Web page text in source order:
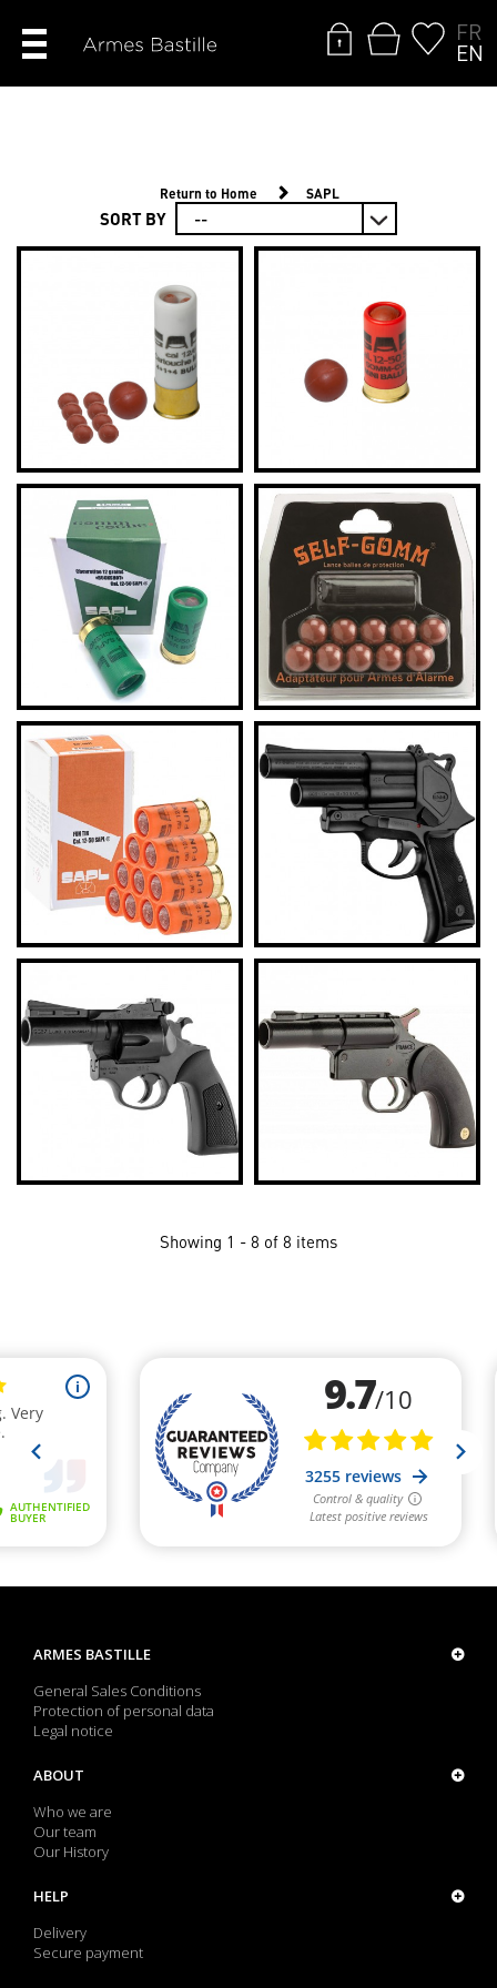
FR
EN
Return to Home SAPL
SORT BY
Showing 1 - 8 of 8 items
ARMES BASTILLE
General Sales Conditions
Protection of personal data
Legal notice
ABOUT
Who we are
Our team
Our History
HELP
Delivery
Secure payment